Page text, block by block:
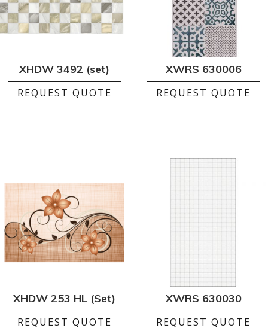
XHDW 3492 (set)
REQUEST QUOTE
XWRS 630006
REQUEST QUOTE
XHDW 253 HL (Set)
REQUEST QUOTE
XWRS 630030
REQUEST QUOTE